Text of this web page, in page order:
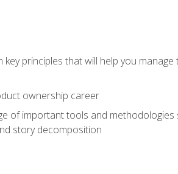
principles that will help you manage
ownership career
of important tools and methodologies
story decomposition